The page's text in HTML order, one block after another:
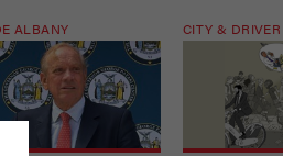
ALBANY CITY & DRIVER